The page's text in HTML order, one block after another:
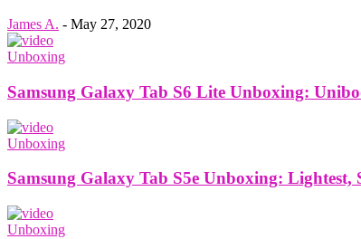
James A. - May 27, 2020
Unboxing
Samsung Galaxy Tab S6 Lite Unboxing:
Unboxing
Samsung Galaxy Tab S5e Unboxing:
Unboxing